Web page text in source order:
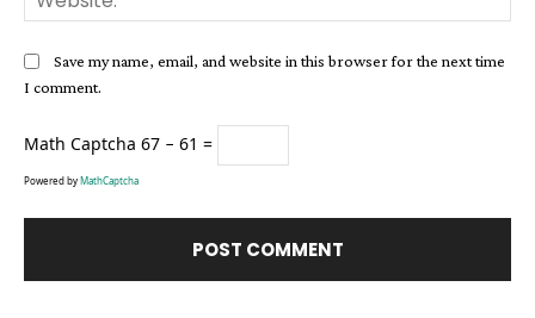
Save my name, email, and website in this browser for the next time
I comment.
Math Captcha 67 − 61 =
Powered by MathCaptcha